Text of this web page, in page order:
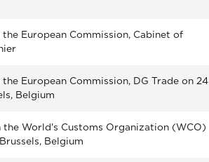
European Commission, Cabinet of
European Commission, DG Trade on 24
Belgium
the World's Customs Organization (WCO)
Belgium